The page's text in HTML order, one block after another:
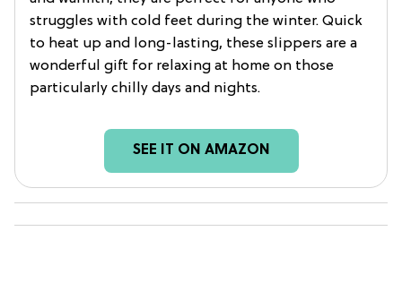
struggles with cold feet during the winter. Quick
to heat up and long-lasting, these slippers are a
wonderful gift for relaxing at home on those
particularly chilly days and nights.
SEE IT ON AMAZON